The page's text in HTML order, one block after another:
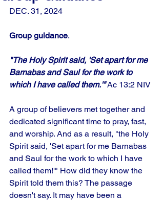
DEC. 31, 2024
Group guidance.
"The Holy Spirit said, 'Set apart for me
Barnabas and Saul for the work to
which I have called them.'" Ac 13:2 NIV
A group of believers met together and
dedicated significant time to pray, fast,
and worship. And as a result, "the Holy
Spirit said, 'Set apart for me Barnabas
and Saul for the work to which I have
called them!'" How did they know the
Spirit told them this? The passage
doesn't say. It may have been a